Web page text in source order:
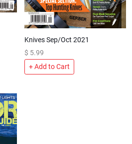
Knives Sep/Oct 2021
$ 5.99
+ Add to Cart